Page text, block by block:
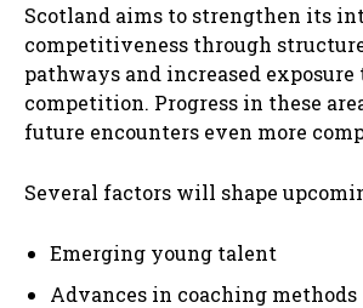
Scotland aims to strengthen its
competitiveness through
pathways and increased exposure
competition. Progress in these
future encounters even more
Several factors will shape
Emerging young talent
Advances in coaching methods